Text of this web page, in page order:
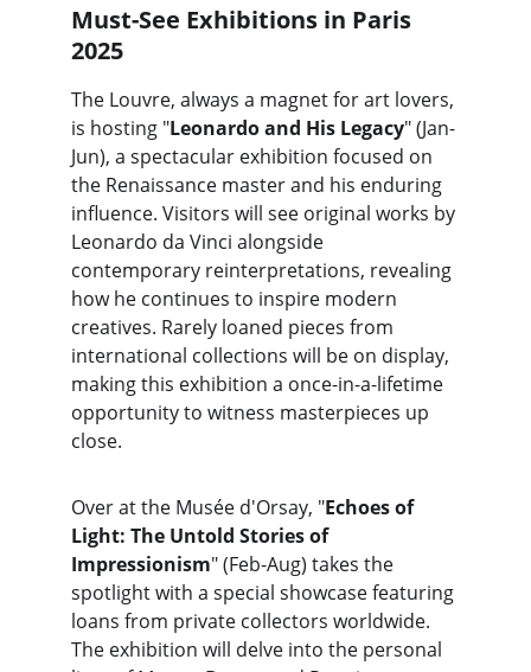
Must-See Exhibitions in Paris
2025
The Louvre, always a magnet for art lovers,
is hosting "Leonardo and His Legacy" (Jan-
Jun), a spectacular exhibition focused on
the Renaissance master and his enduring
influence. Visitors will see original works by
Leonardo da Vinci alongside
contemporary reinterpretations, revealing
how he continues to inspire modern
creatives. Rarely loaned pieces from
international collections will be on display,
making this exhibition a once-in-a-lifetime
opportunity to witness masterpieces up
close.
Over at the Musée d'Orsay, "Echoes of
Light: The Untold Stories of
Impressionism" (Feb-Aug) takes the
spotlight with a special showcase featuring
loans from private collectors worldwide.
The exhibition will delve into the personal